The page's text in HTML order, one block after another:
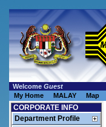
Welcome Guest
My Home
MALAY Map
CORPORATE INFO
Department Profile